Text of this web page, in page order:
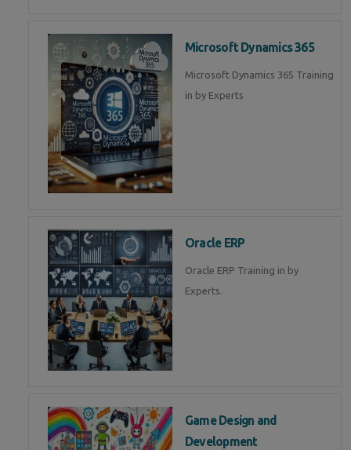
Microsoft Dynamics 365
Microsoft Dynamics 365 Training
in by Experts
Oracle ERP
Oracle ERP Training in by
Experts.
Game Design and
Development